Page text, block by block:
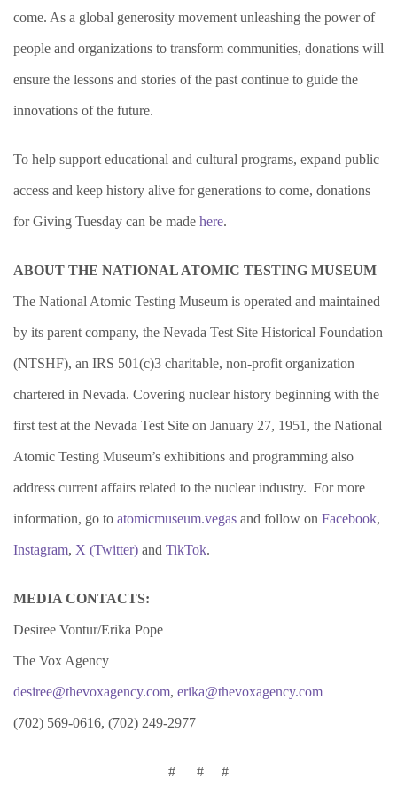
come. As a global generosity movement unleashing the power of
people and organizations to transform communities, donations will
ensure the lessons and stories of the past continue to guide the
innovations of the future.
To help support educational and cultural programs, expand public
access and keep history alive for generations to come, donations
for Giving Tuesday can be made here.
ABOUT THE NATIONAL ATOMIC TESTING MUSEUM
The National Atomic Testing Museum is operated and maintained
by its parent company, the Nevada Test Site Historical Foundation
(NTSHF), an IRS 501(c)3 charitable, non-profit organization
chartered in Nevada. Covering nuclear history beginning with the
first test at the Nevada Test Site on January 27, 1951, the National
Atomic Testing Museum’s exhibitions and programming also
address current affairs related to the nuclear industry. For more
information, go to atomicmuseum.vegas and follow on Facebook,
Instagram, X (Twitter) and TikTok.
MEDIA CONTACTS:
Desiree Vontur/Erika Pope
The Vox Agency
desiree@thevoxagency.com, erika@thevoxagency.com
(702) 569-0616, (702) 249-2977
# # #